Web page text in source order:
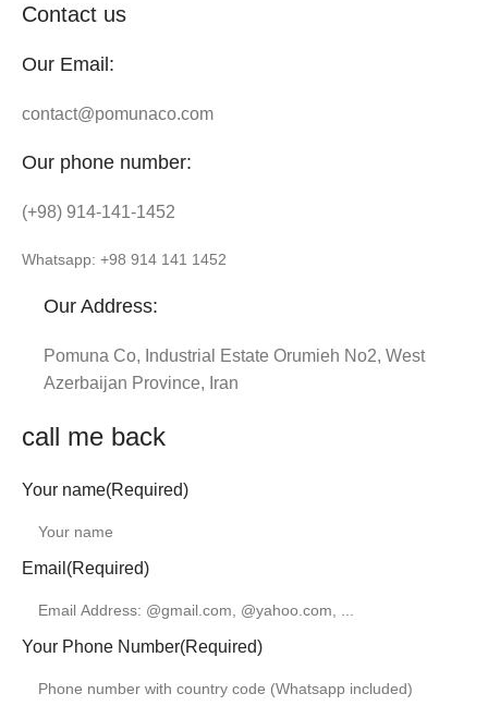
Contact us
Our Email:
contact@pomunaco.com
Our phone number:
(+98) 914-141-1452
Whatsapp: +98 914 141 1452
Our Address:
Pomuna Co, Industrial Estate Orumieh No2, West
Azerbaijan Province, Iran
call me back
Your name(Required)
Email (Required)
Your Phone Number(Required)